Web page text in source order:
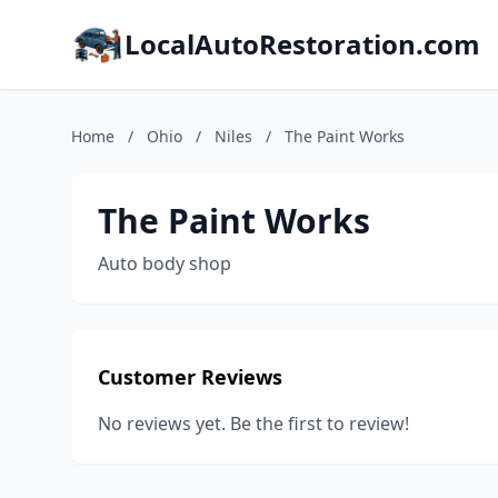
LocalAutoRestoration.com
Home / Ohio / Niles / The Paint Works
The Paint Works
Auto body shop
Customer Reviews
No reviews yet. Be the first to review!